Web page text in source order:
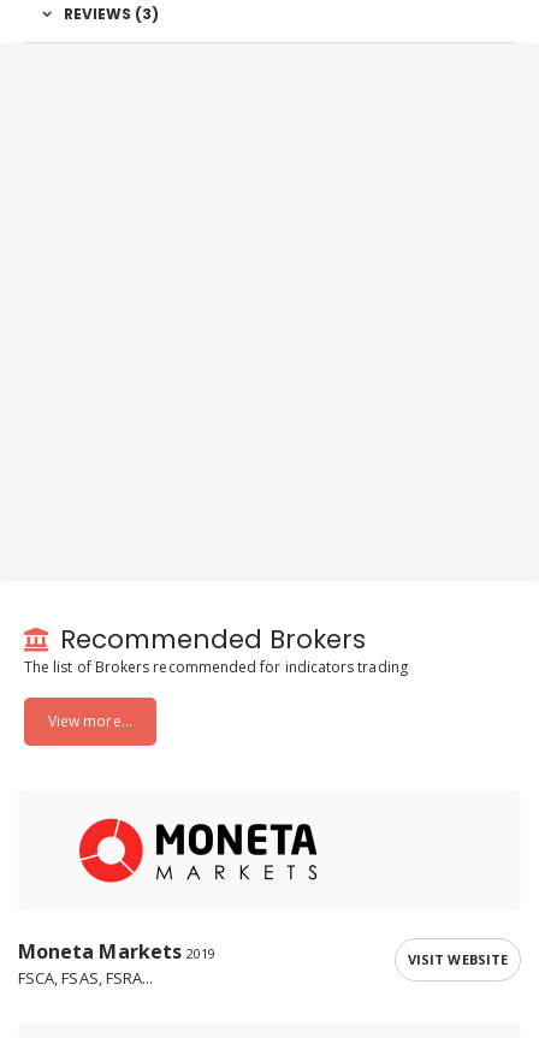
REVIEWS (3)
Recommended Brokers
The list of Brokers recommended for indicators trading
View more...
Moneta Markets 2019
FSCA, FSAS, FSRA...
VISIT WEBSITE